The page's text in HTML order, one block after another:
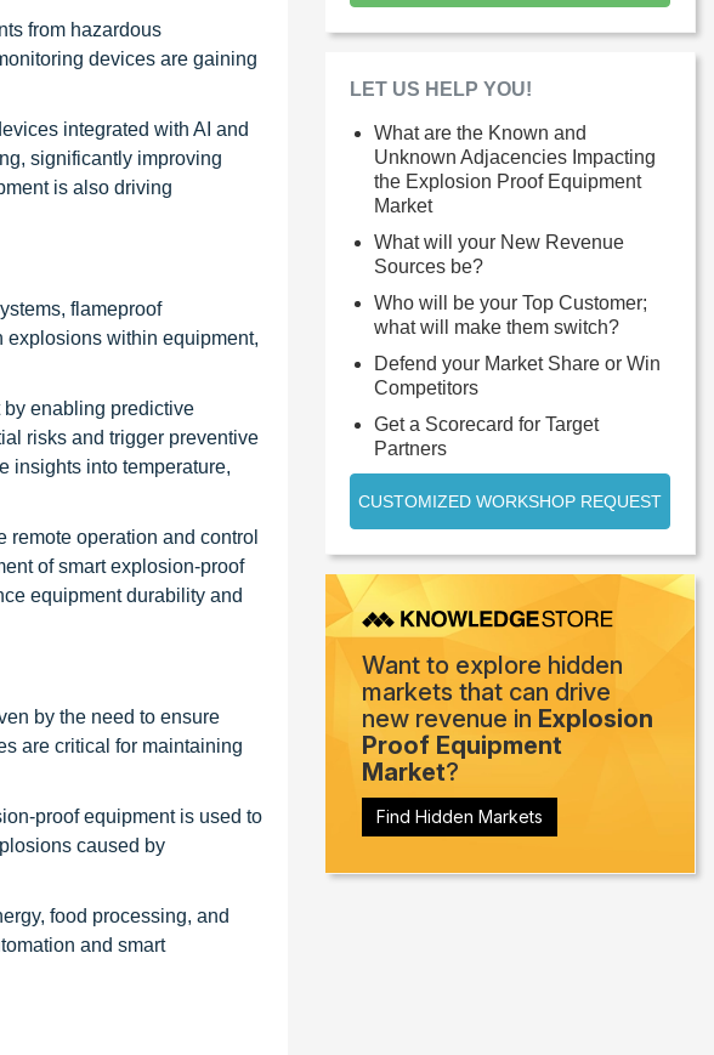
from hazardous
devices are gaining
integrated with AI and
significantly improving
is also driving
flameproof
explosions within equipment,
enabling predictive
risks and trigger preventive
insights into temperature,
operation and control
of smart explosion-proof
equipment durability and
by the need to ensure
are critical for maintaining
proof equipment is used to
caused by
food processing, and
and smart
LET US HELP YOU!
What are the Known and
Unknown Adjacencies Impacting
the Explosion Proof Equipment
Market
What will your New Revenue
Sources be?
Who will be your Top Customer;
what will make them switch?
Defend your Market Share or Win
Competitors
Get a Scorecard for Target
Partners
CUSTOMIZED WORKSHOP REQUEST
Want to explore hidden
markets that can drive
new revenue in Explosion
Proof Equipment
Market?
Find Hidden Markets